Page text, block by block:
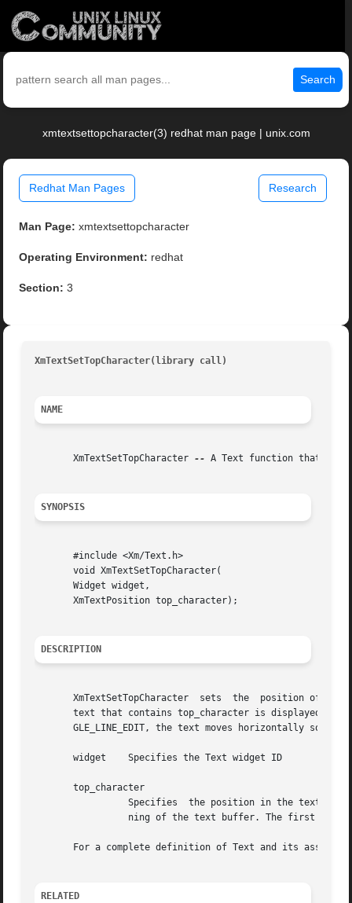
Search
xmtextsettopcharacter(3) redhat man page | unix.com
Redhat Man Pages Research
Man Page: xmtextsettopcharacter
Operating Environment: redhat
Section: 3
XmTextSetTopCharacter(library call)
NAME
       XmTextSetTopCharacter
-- A Text function that
SYNOPSIS
       #include <Xm/Text.h>
       void XmTextSetTopCharacter(
       Widget widget,
       XmTextPosition top_character);
DESCRIPTION
XmTextSetTopCharacter  sets  the  position of
text that contains top_character is displayed at the top of
GLE_LINE_EDIT, the text moves horizontally so
       widget	 Specifies the Text widget ID
       top_character
For a complete definition of Text and its
RELATED